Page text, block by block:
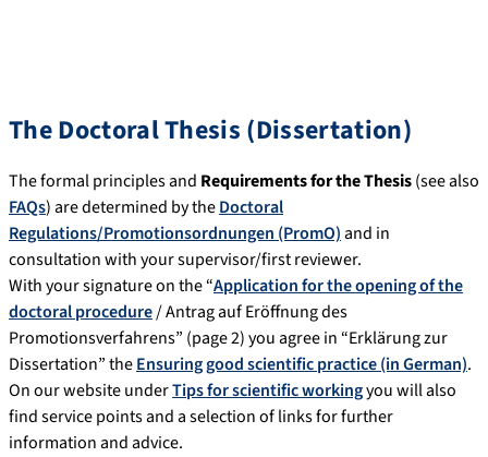
The Doctoral Thesis (Dissertation)
The formal principles and Requirements for the Thesis(see also
FAQs) are determined by theDoctoral
Regulations/Promotionsordnungen (PromO)and in
consultation with your supervisor/first reviewer.
With your signature on the “Application for the opening of the
doctoral procedure/ Antrag auf Eröffnung des
Promotionsverfahrens” (page 2) you agree in “Erklärung zur
Dissertation” theEnsuring good scientific practice (in German).
On our website underTips for scientific workingyou will also
find service points and a selection of links for further
information and advice.